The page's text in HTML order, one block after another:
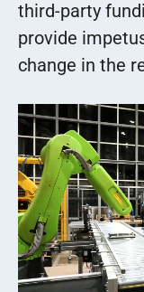
third-party
provide
change in the